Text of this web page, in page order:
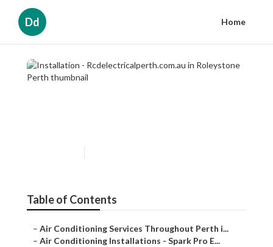
Dd Home
Table of Contents
– Air Conditioning Services Throughout Perth i...
– Air Conditioning Installations - Spark Pro E...